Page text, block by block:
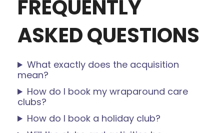
FREQUENTLY
ASKED QUESTIONS
What exactly does the acquisition
mean?
How do I book my wraparound care
clubs?
How do I book a holiday club?